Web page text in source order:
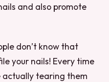
and also promote
don’t know that
your nails! Every time
actually tearing them